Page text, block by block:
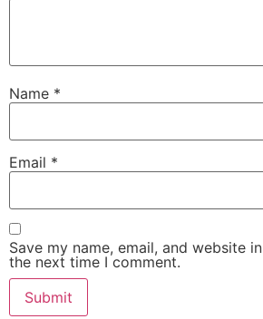
Name *
Email *
Save my name, email, and website
the next time I comment.